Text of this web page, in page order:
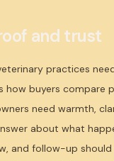
and trust
practices
how buyers compare
need warmth,
about what
and follow-up